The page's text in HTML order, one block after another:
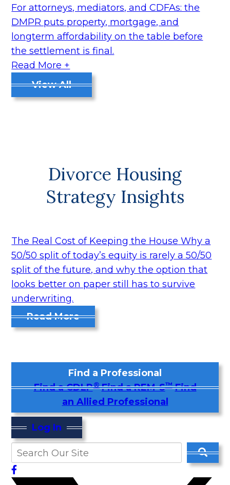
For attorneys, mediators, and CDFAs: the
DMPR puts property, mortgage, and
longterm affordability on the table before
the settlement is final.
Read More +
View All
Divorce Housing
Strategy Insights
The Real Cost of Keeping the House Why a
50/50 split of today’s equity is rarely a 50/50
split of the future, and why the option that
looks better on paper still has to survive
underwriting.
Read More
Find a Professional
Find a CDLP® Find a REM-S™ Find
an Allied Professional
Log In